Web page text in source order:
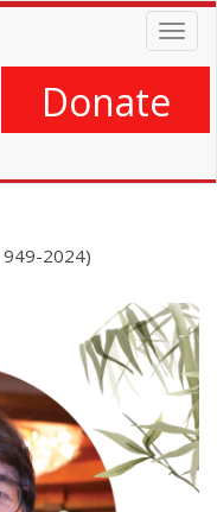
Donate
2024)